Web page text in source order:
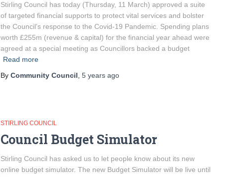
Stirling Council has today (Thursday, 11 March) approved a suite
of targeted financial supports to protect vital services and bolster
the Council’s response to the Covid-19 Pandemic. Spending plans
worth £255m (revenue & capital) for the financial year ahead were
agreed at a special meeting as Councillors backed a budget
Read more
By Community Council 5 years ago
STIRLING COUNCIL
Council Budget Simulator
Stirling Council has asked us to let people know about its new
online budget simulator. The new Budget Simulator will be live until